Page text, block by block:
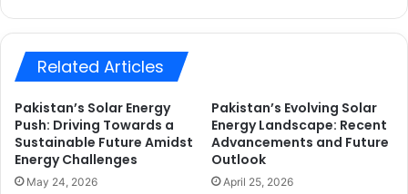
Related Articles
Pakistan’s Solar Energy
Push: Driving Towards a
Sustainable Future Amidst
Energy Challenges
May 24, 2026
Pakistan’s Evolving Solar
Energy Landscape: Recent
Advancements and Future
Outlook
April 25, 2026